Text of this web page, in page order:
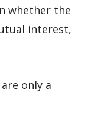
whether the
interest,
only a